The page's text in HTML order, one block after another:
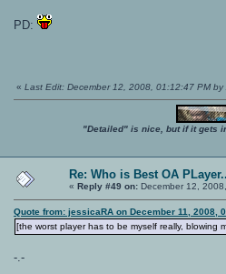
PD:
« Last Edit: December 12, 2008, 01:12:47 PM
"Detailed" is nice, but if it gets
Re: Who is Best OA
« Reply #49 on: December 12,
Quote from: jessicaRA on December 11, 2008,
[the worst player has to be myself really, blowing
-.-